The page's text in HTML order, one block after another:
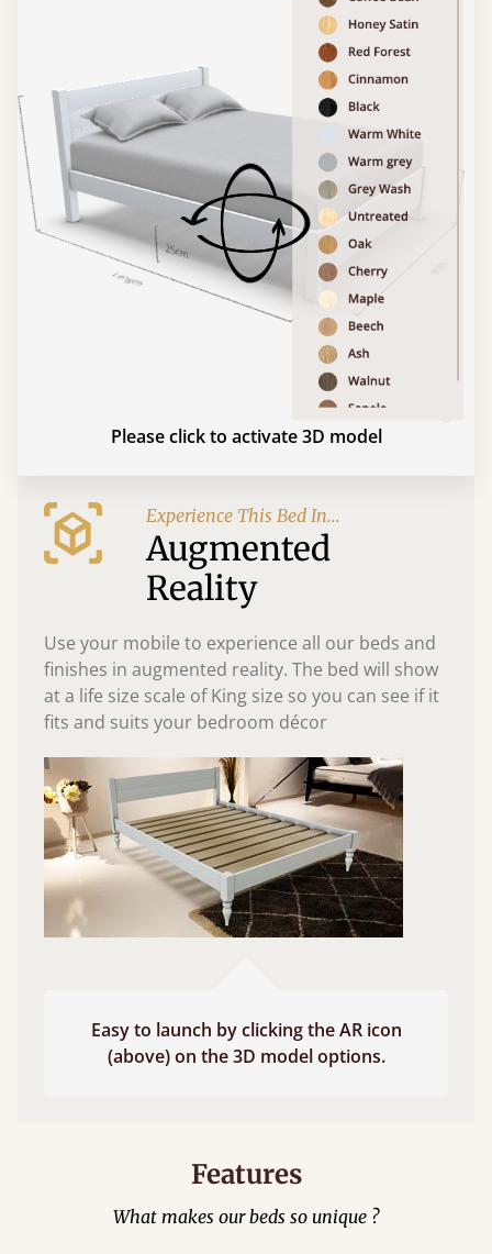
Please click to activate 3D model
Experience This Bed In...
Augmented
Reality
Use your mobile to experience all our beds and
finishes in augmented reality. The bed will show
at a life size scale of King size so you can see if it
fits and suits your bedroom décor
Easy to launch by clicking the AR icon
(above) on the 3D model options.
Features
What makes our beds so unique ?